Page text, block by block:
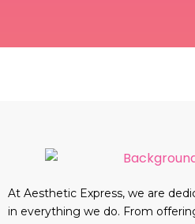
At Aesthetic Express, we are
in everything we do. From